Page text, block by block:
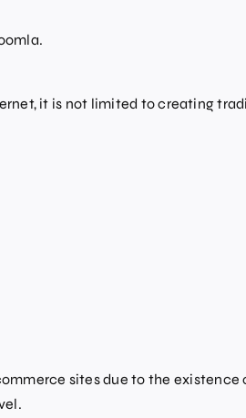
it is not limited to creating
sites due to the existence